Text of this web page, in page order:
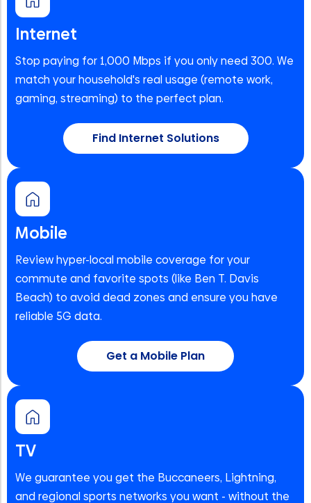
Internet
Stop paying for 1,000 Mbps if you only need 300. We
match your household's real usage (remote work,
gaming, streaming) to the perfect plan.
Find Internet Solutions
Mobile
Review hyper-local mobile coverage for your
commute and favorite spots (like Ben T. Davis
Beach) to avoid dead zones and ensure you have
reliable 5G data.
Get a Mobile Plan
TV
We guarantee you get the Buccaneers, Lightning,
and regional sports networks you want - without the